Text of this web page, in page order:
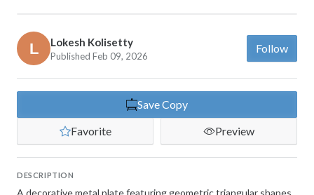
Lokesh Kolisetty
Published Feb 09, 2026
Follow
Save Copy
Favorite
Preview
DESCRIPTION
A decorative metal plate featuring geometric triangular shapes